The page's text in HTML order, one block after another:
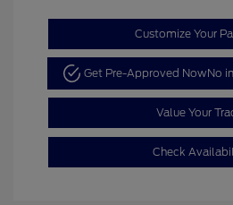
Customize Your
Get Pre-Approved NowNo
Value Your
Check